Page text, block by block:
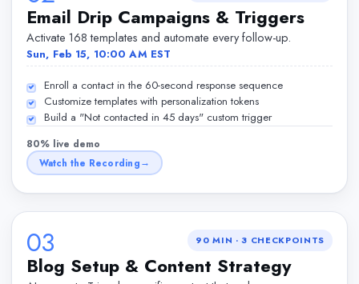
Email Drip Campaigns & Triggers
Activate 168 templates and automate every follow-up.
Sun, Feb 15, 10:00 AM EST
Enroll a contact in the 60-second response sequence
Customize templates with personalization tokens
Build a "Not contacted in 45 days" custom trigger
80% live demo
Watch the Recording
03 90 MIN ·3 CHECKPOINTS
Blog Setup & Content Strategy